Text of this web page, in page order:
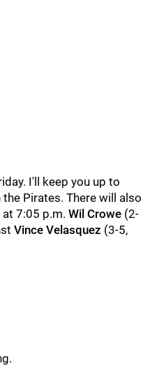
I'll keep you up to
Pirates. There will also
at 7:05 p.m. Wil Crowe (2-
Vince Velasquez (3-5,